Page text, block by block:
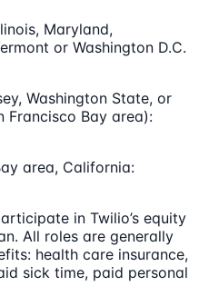
Maryland,
or Washington D.C.
Washington State, or
Francisco Bay area):
area, California:
in Twilio’s equity
All roles are generally
health care insurance,
sick time, paid personal